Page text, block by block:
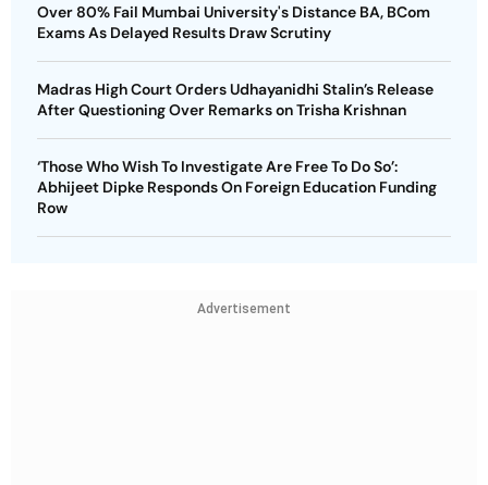
Over 80% Fail Mumbai University's Distance BA, BCom
Exams As Delayed Results Draw Scrutiny
Madras High Court Orders Udhayanidhi Stalin’s Release
After Questioning Over Remarks on Trisha Krishnan
‘Those Who Wish To Investigate Are Free To Do So’:
Abhijeet Dipke Responds On Foreign Education Funding
Row
Advertisement